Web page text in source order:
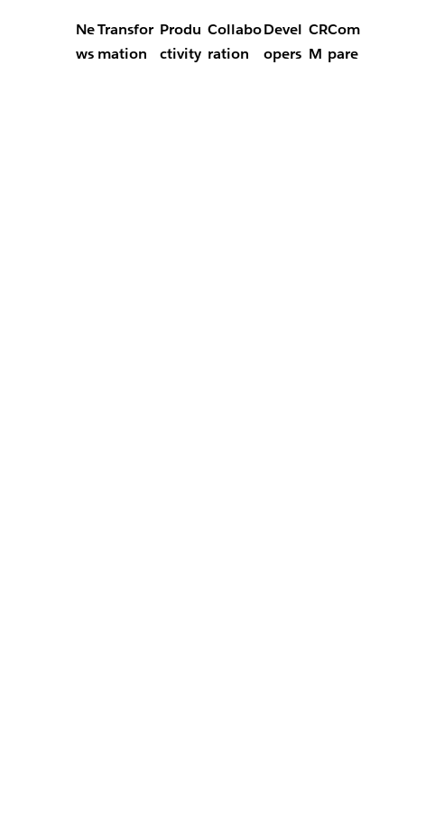
Ne
ws
Transfor
mation
Produ
ctivity
Collabo
ration
Devel
opers
CR
M
Com
pare